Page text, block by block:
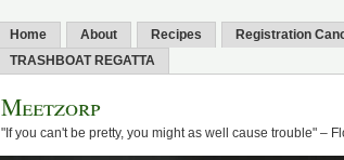
Home About Recipes Registration
TRASHBOAT REGATTA
Meetzorp
"If you can't be pretty, you might as well cause trouble" –